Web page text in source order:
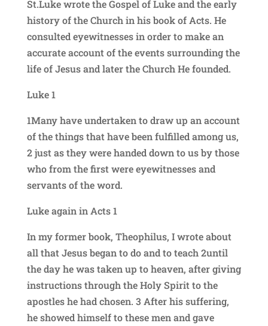
St.Luke wrote the Gospel of Luke and the early
history of the Church in his book of Acts. He
consulted eyewitnesses in order to make an
accurate account of the events surrounding the
life of Jesus and later the Church He founded.
Luke 1
1Many have undertaken to draw up an account
of the things that have been fulfilled among us,
2 just as they were handed down to us by those
who from the first were eyewitnesses and
servants of the word.
Luke again in Acts 1
In my former book, Theophilus, I wrote about
all that Jesus began to do and to teach 2until
the day he was taken up to heaven, after giving
instructions through the Holy Spirit to the
apostles he had chosen. 3 After his suffering,
he showed himself to these men and gave